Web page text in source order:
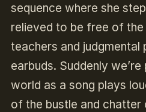
sequence where she
relieved to be free of
teachers and judgmental
earbuds. Suddenly
world as a song plays
of the bustle and chatter